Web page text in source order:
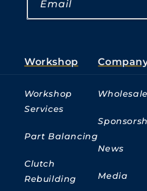
Email
Workshop
Workshop
Services
Part Balancing
Clutch
Rebuilding
Wholesale
News
Media